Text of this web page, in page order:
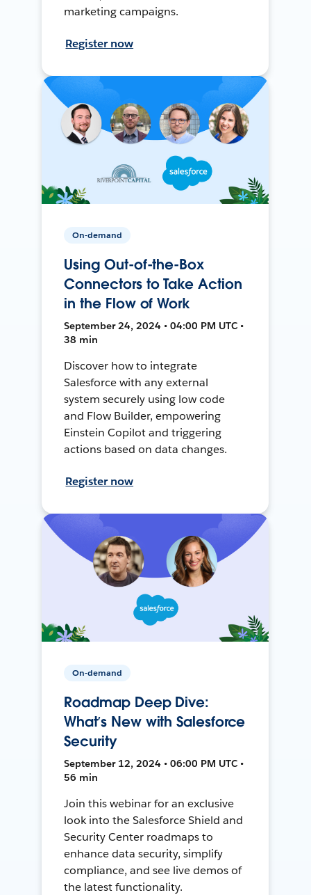
marketing campaigns.
Register now
On-demand
Using Out-of-the-Box
Connectors to Take Action
in the Flow of Work
September 24, 2024 • 04:00 PM UTC •
38 min
Discover how to integrate
Salesforce with any external
system securely using low code
and Flow Builder, empowering
Einstein Copilot and triggering
actions based on data changes.
Register now
On-demand
Roadmap Deep Dive:
What’s New with Salesforce
Security
September 12, 2024 • 06:00 PM UTC •
56 min
Join this webinar for an exclusive
look into the Salesforce Shield and
Security Center roadmaps to
enhance data security, simplify
compliance, and see live demos of
the latest functionality.